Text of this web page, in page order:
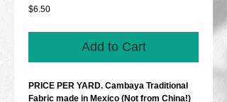
$6.50Price
Add to Cart
PRICE PER YARD. Cambaya Traditional
Fabric made in Mexico (Not from China!)